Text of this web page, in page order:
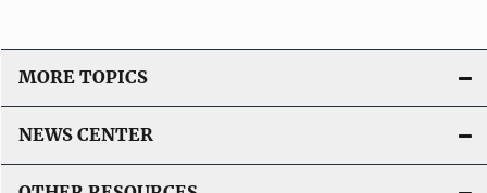
MORE TOPICS
NEWS CENTER